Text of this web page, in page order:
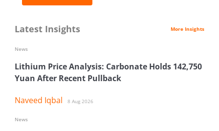
Latest Insights More Insights
Lithium Price Analysis: Carbonate Holds 142,750
Yuan After Recent Pullback
Naveed Iqbal 8 Aug 2026
News
News